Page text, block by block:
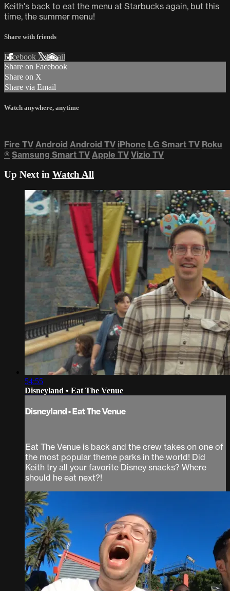
Keith's back to eat the menu at Starbucks again, but this
time, the summer menu!
Share with friends
Facebook XEmail
Share on Facebook
Share on X
Share via Email
Watch anywhere, anytime
Fire TV Android Android TV iPhone LG Smart TV Roku
® Samsung Smart TV Apple TV Vizio TV
Up Next in Watch All
54:55
Disneyland • Eat The Venue
Disneyland • Eat The Venue
Eat The Venue is back and the crew takes on one of
the most popular theme parks in the world! Did
Keith try all your favorite Disney snacks? Where
should he eat next?!